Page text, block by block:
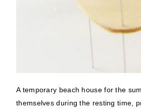
A temporary beach house for the
themselves during the resting time,